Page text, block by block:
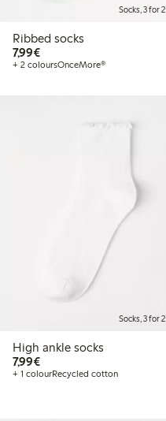
Socks, 3 for 2
Ribbed socks
7,99€€7.99
+ 2 coloursOnceMore®
Socks, 3 for 2
High ankle socks
7,99€€7.99
+ 1 colourRecycled cotton